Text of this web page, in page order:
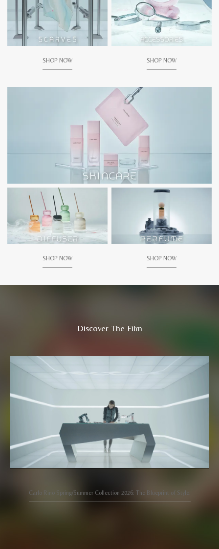
SHOP NOW SHOP NOW
SHOP NOW SHOP NOW
Discover The Film
Carlo Rino Spring/Summer Collection 2026: The Blueprint of Style.